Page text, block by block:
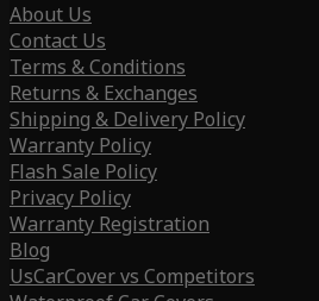
About Us
Contact Us
Terms & Conditions
Returns & Exchanges
Shipping & Delivery Policy
Warranty Policy
Flash Sale Policy
Privacy Policy
Warranty Registration
Blog
UsCarCover vs Competitors